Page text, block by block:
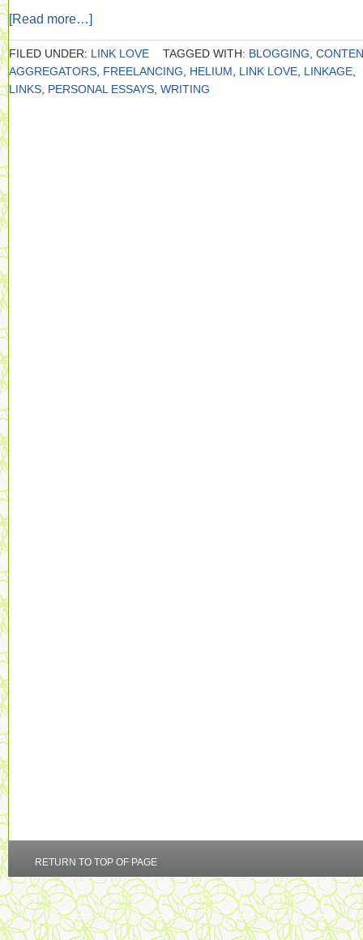
[Read more…]
FILED UNDER: LINK LOVE TAGGED WITH: BLOGGING
AGGREGATORS FREELANCING HELIUM LINK LOVE LINKAGE
LINKS PERSONAL ESSAYS WRITING
RETURN TO TOP OF PAGE